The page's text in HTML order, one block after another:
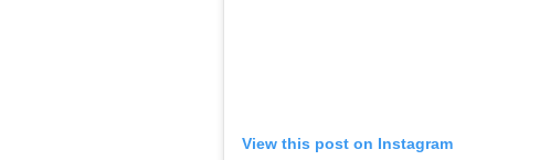
View this post on Instagram